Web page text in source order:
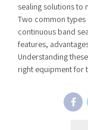
sealing solutions to
Two common types
continuous band
features,
Understanding
right equipment for